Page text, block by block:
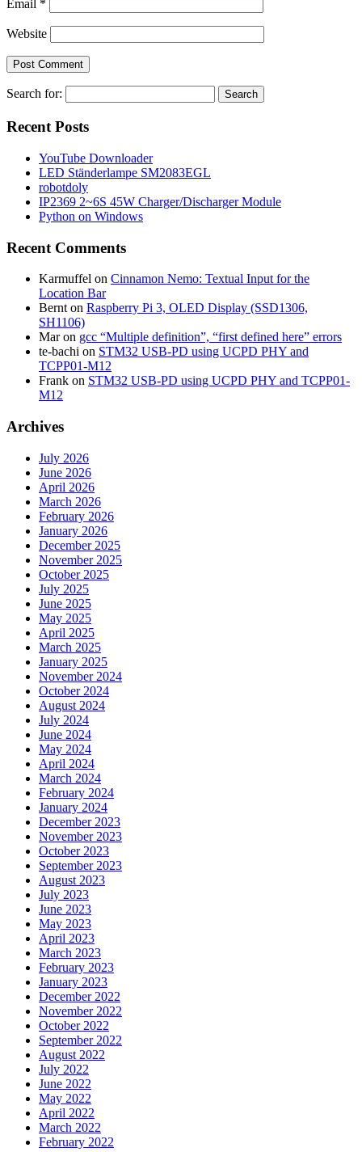
Email *
Website
Search for:
Recent Posts
YouTube Downloader
LED Ständerlampe SM2083EGL
robotdoly
IP2369 2~6S 45W Charger/Discharger Module
Python on Windows
Recent Comments
Karmuffel on Cinnamon Nemo: Textual Input for the
Location Bar
Bernt on Raspberry Pi 3, OLED Display (SSD1306,
SH1106)
Maron gcc “Multiple definition”, “first defined here” errors
te-bachi on STM32 USB-PD using UCPD PHY and
TCPP01-M12
Frank on STM32 USB-PD using UCPD PHY and TCPP01-
M12
Archives
July 2026
June 2026
April 2026
March 2026
February 2026
January 2026
December 2025
November 2025
October 2025
July 2025
June 2025
May 2025
April 2025
March 2025
January 2025
November 2024
October 2024
August 2024
July 2024
June 2024
May 2024
April 2024
March 2024
February 2024
January 2024
December 2023
November 2023
October 2023
September 2023
August 2023
July 2023
June 2023
May 2023
April 2023
March 2023
February 2023
January 2023
December 2022
November 2022
October 2022
September 2022
August 2022
July 2022
June 2022
May 2022
April 2022
March 2022
February 2022